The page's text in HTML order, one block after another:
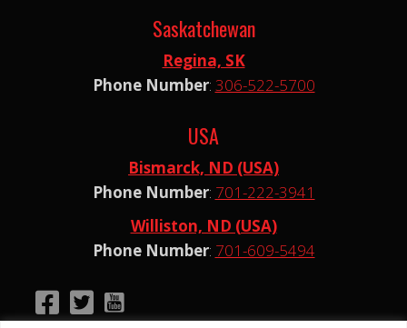
Saskatchewan
Regina, SK
Phone Number: 306-522-5700
USA
Bismarck, ND (USA)
Phone Number: 701-222-3941
Williston, ND (USA)
Phone Number: 701-609-5494